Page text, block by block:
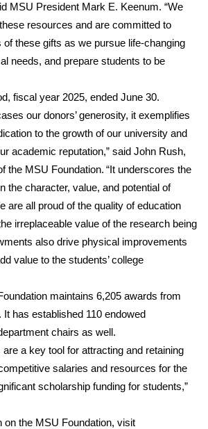
Center
Radios
Awards 2026
3 in 1
2026
Giveaway
Week Giveaway
Month
MSU President Mark E. Keenum. “We
resources and are committed to
of these gifts as we pursue life-changing
needs, and prepare students to be
fiscal year 2025, ended June 30.
our donors’ generosity, it exemplifies
to the growth of our university and
academic reputation,” said John Rush,
the MSU Foundation. “It underscores the
the character, value, and potential of
are all proud of the quality of education
irreplaceable value of the research being
also drive physical improvements
value to the students’ college
maintains 6,205 awards from
has established 110 endowed
chairs as well.
a key tool for attracting and retaining
salaries and resources for the
scholarship funding for students,”
on the MSU Foundation, visit